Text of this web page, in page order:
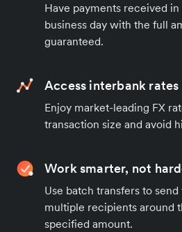
Have payments received in
business day with the full
guaranteed.
Access interbank rates
Enjoy market-leading FX
transaction size and avoid
Work smarter, not
Use batch transfers to
multiple recipients around
specified amount.